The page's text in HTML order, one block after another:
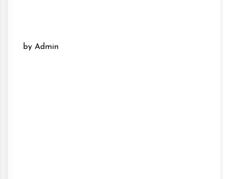
by Admin